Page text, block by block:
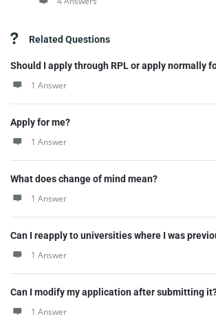
Related Questions
Should I apply through RPL or apply normally
1 Answer
Apply for me?
1 Answer
What does change of mind mean?
1 Answer
Can I reapply to universities where I was
1 Answer
Can I modify my application after submitting
1 Answer